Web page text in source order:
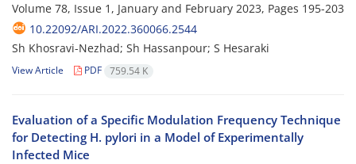
Volume 78, Issue 1, January and February 2023, Pages 195-203
10.22092/ARI.2022.360066.2544
Sh Khosravi-Nezhad; Sh Hassanpour; S Hesaraki
View Article PDF 759.54 K
Evaluation of a Specific Modulation Frequency Technique
for Detecting H. pylori in a Model of Experimentally
Infected Mice